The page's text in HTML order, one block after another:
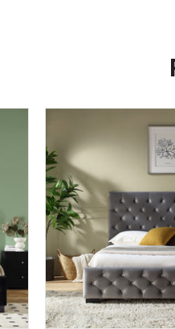
process even
furniture
as described,
pricing was fair
to other stores
The bed is
thank you!